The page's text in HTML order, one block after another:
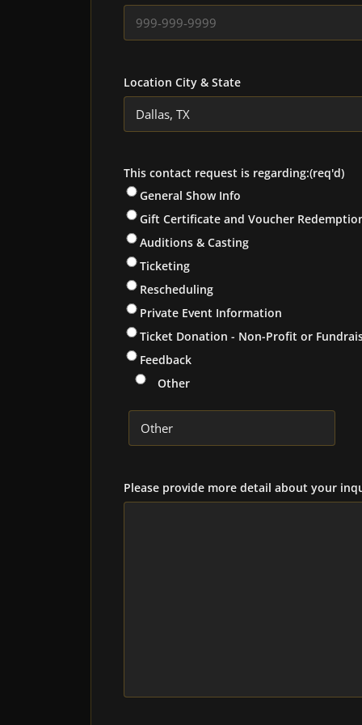
Location City & State
This contact request is regarding:(req'd)
General Show Info
Gift Certificate and Voucher
Auditions & Casting
Ticketing
Rescheduling
Private Event Information
Ticket Donation - Non-Profit or
Feedback
Other
Please provide more detail about your